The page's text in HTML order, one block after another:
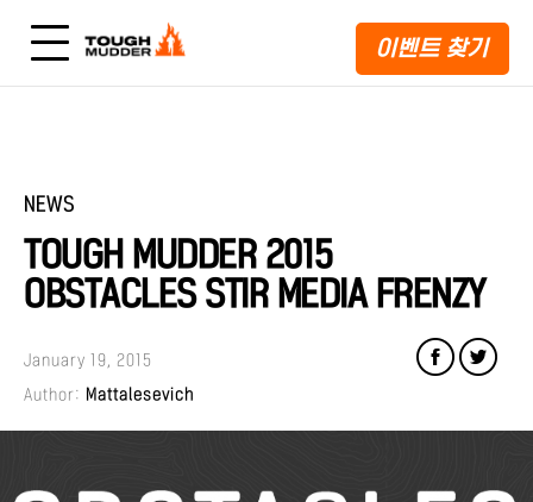
이벤트 찾기
NEWS
TOUGH MUDDER 2015
OBSTACLES STIR MEDIA FRENZY
Author: Mattalesevich
January 19, 2015